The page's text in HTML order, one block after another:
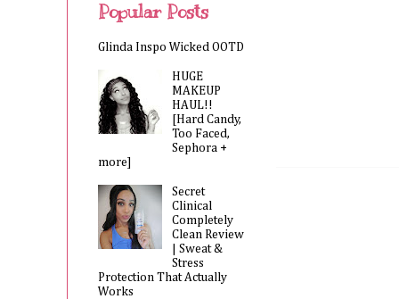
Popular Posts
Glinda Inspo Wicked OOTD
HUGE
MAKEUP
HAUL!!
[Hard Candy,
Too Faced,
Sephora +
more]
Secret
Clinical
Completely
Clean Review
| Sweat &
Stress
Protection That Actually
Works